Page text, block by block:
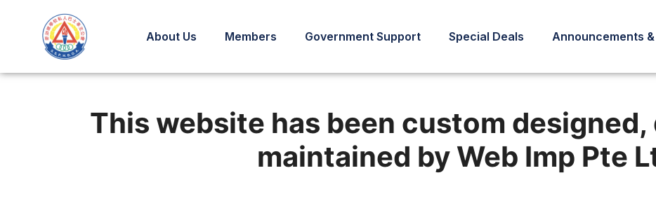
About Us Members Government Support Special Deals Announcements &
This custom website has been designed, developed
This website has been custom designed,
maintained by Web Imp Pte